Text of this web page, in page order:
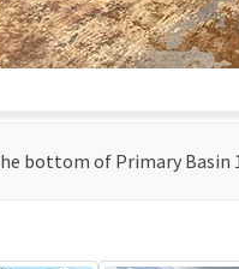
bottom of Primary Basin